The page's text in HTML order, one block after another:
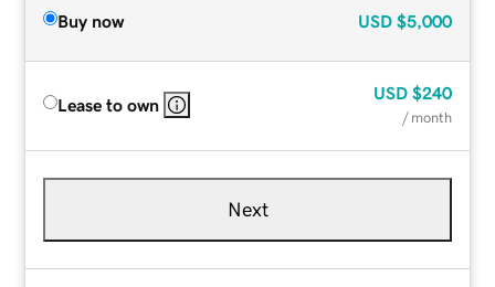
Buy now USD $5,000
Lease to own
USD $240
/ month
Next